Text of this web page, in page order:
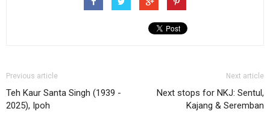
Previous article
Teh Kaur Santa Singh (1939 -
2025), Ipoh
Next article
Next stops for NKJ: Sentul,
Kajang & Seremban